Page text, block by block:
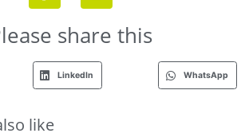
share this
LinkedIn WhatsApp
like